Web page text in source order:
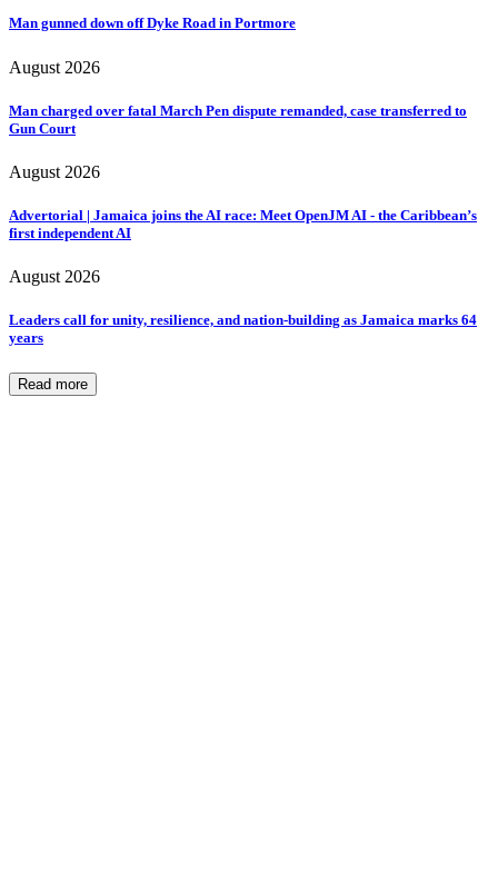
Man gunned down off Dyke Road in Portmore
August 2026
Man charged over fatal March Pen dispute remanded, case transferred to
Gun Court
August 2026
Advertorial | Jamaica joins the AI race: Meet OpenJM AI - the Caribbean’s
first independent AI
August 2026
Leaders call for unity, resilience, and nation-building as Jamaica marks 64
years
Read more